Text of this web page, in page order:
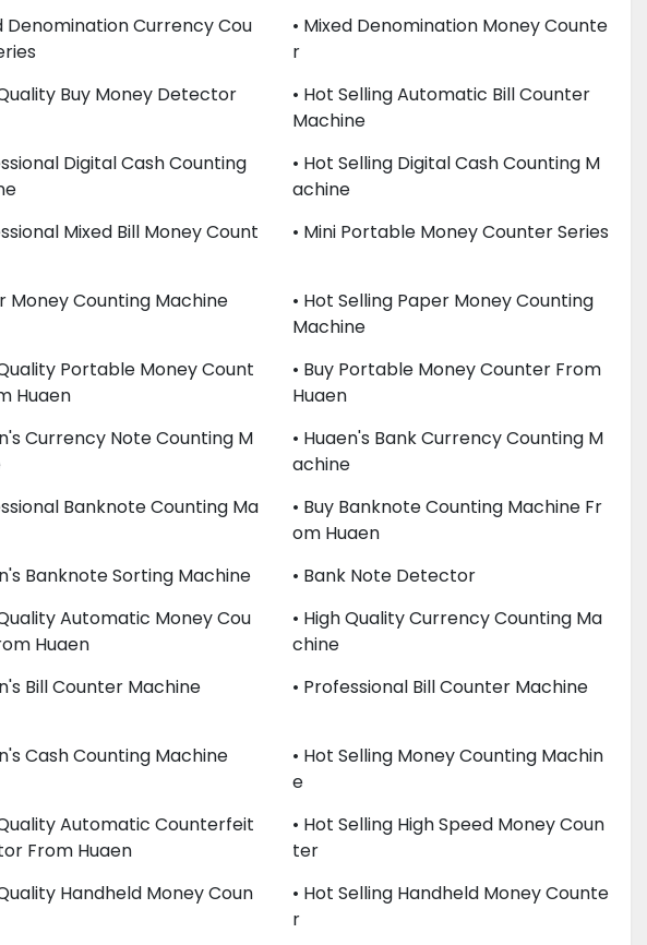
Denomination Currency Cou
• Mixed Denomination Money Counte
R
Buy Money Detector
• Hot Selling Automatic Bill Counter
Machine
Digital Cash Counting
• Hot Selling Digital Cash Counting M
Achine
Mixed Bill Money Count
• Mini Portable Money Counter Series
Money Counting Machine
• Hot Selling Paper Money Counting
Machine
Portable Money Count
Huaen
• Buy Portable Money Counter From
Huaen
Currency Note Counting M
• Huaen's Bank Currency Counting M
Achine
Banknote Counting Ma
• Buy Banknote Counting Machine Fr
Om Huaen
Banknote Sorting Machine
• Bank Note Detector
Automatic Money Cou
Huaen
• High Quality Currency Counting Ma
Chine
Bill Counter Machine • Professional Bill Counter Machine
Cash Counting Machine
• Hot Selling Money Counting Machin
E
Automatic Counterfeit
From Huaen
• Hot Selling High Speed Money Coun
Ter
Handheld Money Coun
• Hot Selling Handheld Money Counte
R